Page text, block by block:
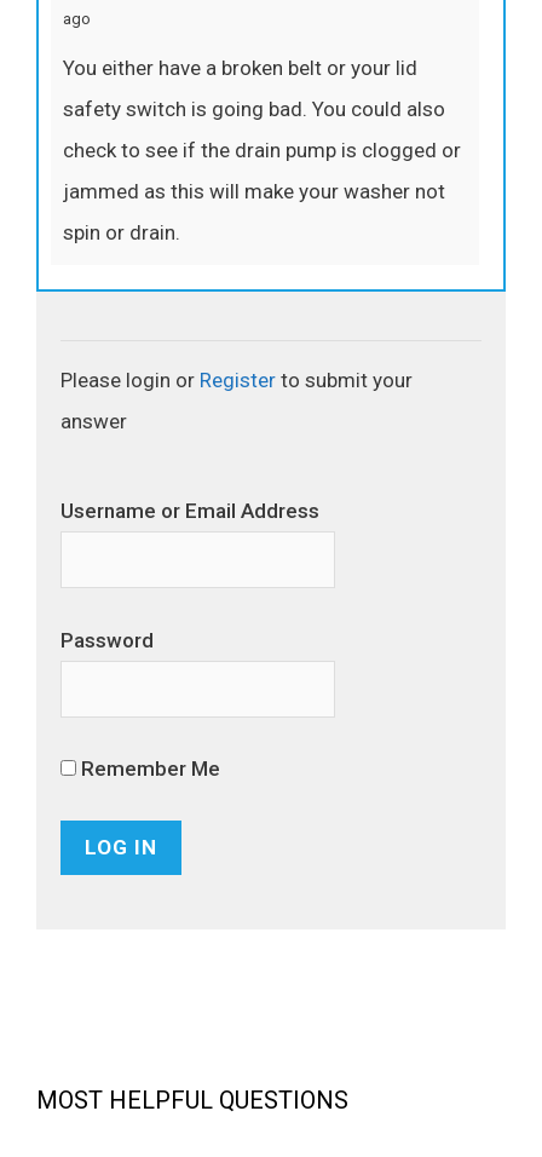
ago
You either have a broken belt or your lid
safety switch is going bad. You could also
check to see if the drain pump is clogged or
jammed as this will make your washer not
spin or drain.
Please login or Register to submit your
answer
Username or Email Address
Password
Remember Me
MOST HELPFUL QUESTIONS